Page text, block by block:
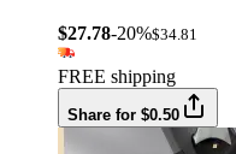
$27.78-20%$34.81
FREE shipping
Share for $0.50